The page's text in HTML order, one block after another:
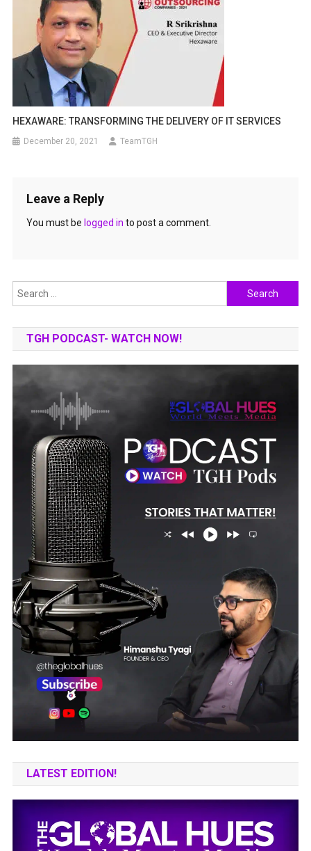
HEXAWARE: TRANSFORMING THE DELIVERY OF IT SERVICES
December 20, 2021 TeamTGH
Leave a Reply
You must be logged in to post a comment.
Search
for:
TGH PODCAST- WATCH NOW!
LATEST EDITION!